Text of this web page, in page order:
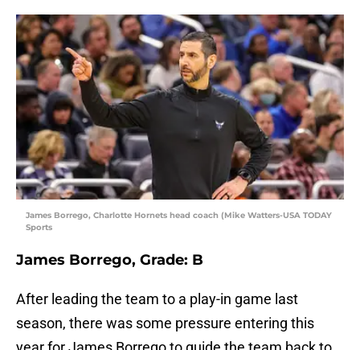
James Borrego, Charlotte Hornets head coach (Mike Watters-USA TODAY
Sports
James Borrego, Grade: B
After leading the team to a play-in game last
season, there was some pressure entering this